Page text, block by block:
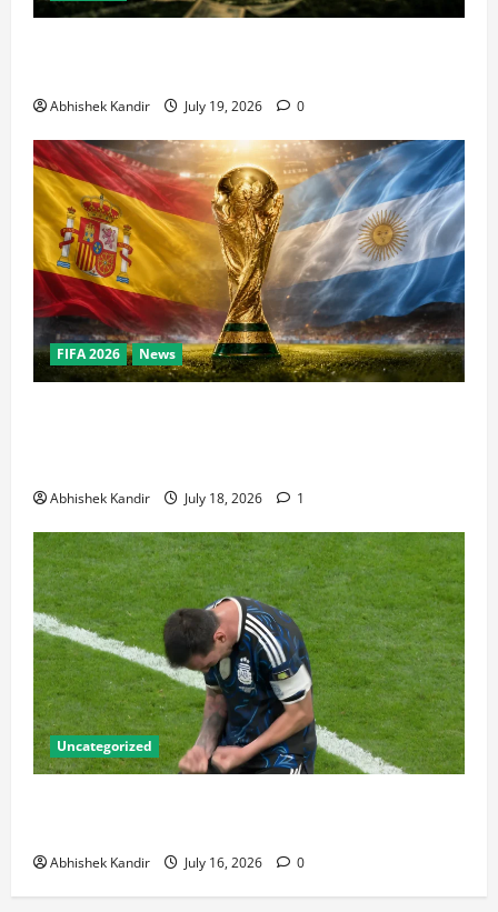
Abhishek Kandir July 19, 2026 0
FIFA 2026 News
Abhishek Kandir July 18, 2026 1
Uncategorized
Abhishek Kandir July 16, 2026 0